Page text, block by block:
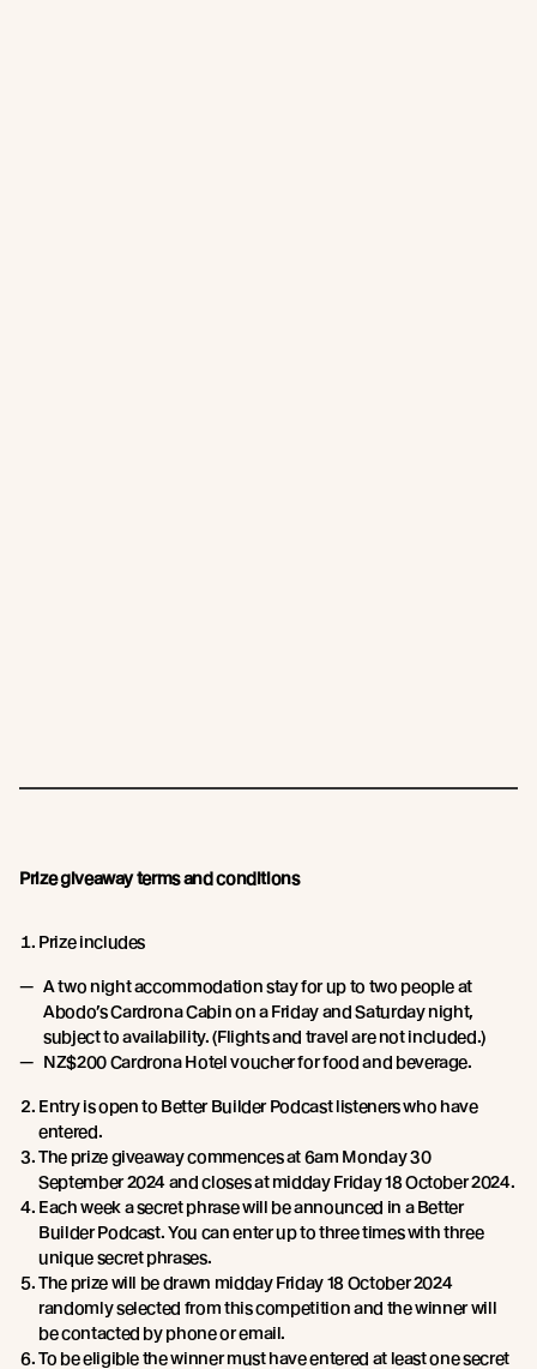
Prize giveaway terms and conditions
Prize includes
A two night accommodation stay for up to two people at
Abodo’s Cardrona Cabin on a Friday and Saturday night,
subject to availability. (Flights and travel are not included.)
NZ$200 Cardrona Hotel voucher for food and beverage.
Entry is open to Better Builder Podcast listeners who have
entered.
The prize giveaway commences at 6am Monday 30
September 2024 and closes at midday Friday 18 October 2024.
Each week a secret phrase will be announced in a Better
Builder Podcast. You can enter up to three times with three
unique secret phrases.
The prize will be drawn midday Friday 18 October 2024
randomly selected from this competition and the winner will
be contacted by phone or email.
To be eligible the winner must have entered at least one secret